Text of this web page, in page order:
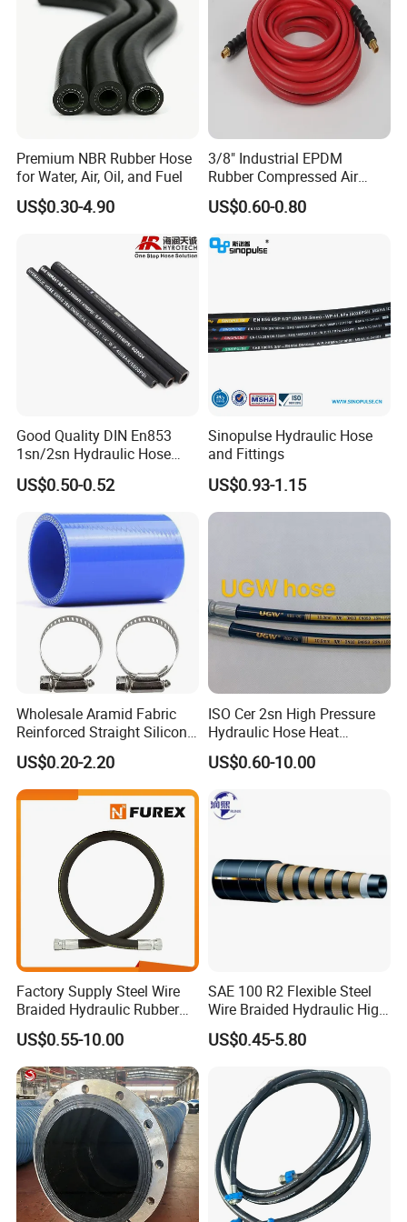
- KINK RESISTANT POWER WASHER HOSE
- Kink resistant premium PVC hose provides high rust resistance.
- Textile braided reinforcement and seamless inner tube make
sure smooth water flow.
- M22-14mm America standard threads.
Premium NBR Rubber Hose
for Water, Air, Oil, and Fuel
US$0.30-4.90
3/8" Industrial EPDM
Rubber Compressed Air
Water Hose for Pneumatic
Tools
US$0.60-0.80
Good Quality DIN En853
1sn/2sn Hydraulic Hose
SAE 100r1at/SAE 100r2at
US$0.50-0.52
Sinopulse Hydraulic Hose
and Fittings
US$0.93-1.15
Wholesale Aramid Fabric
Reinforced Straight Silicone
Turbo Coupler Hose,
Universal Auto Silicone
Coupler Pipe Custom
Manufacturers
US$0.20-2.20
ISO Cer 2sn High Pressure
Hydraulic Hose Heat
Resistant
US$0.60-10.00
Factory Supply Steel Wire
Braided Hydraulic Rubber
Hose for Industrial
US$0.55-10.00
SAE 100 R2 Flexible Steel
Wire Braided Hydraulic High
Pressure Hydraulic Hose
US$0.45-5.80